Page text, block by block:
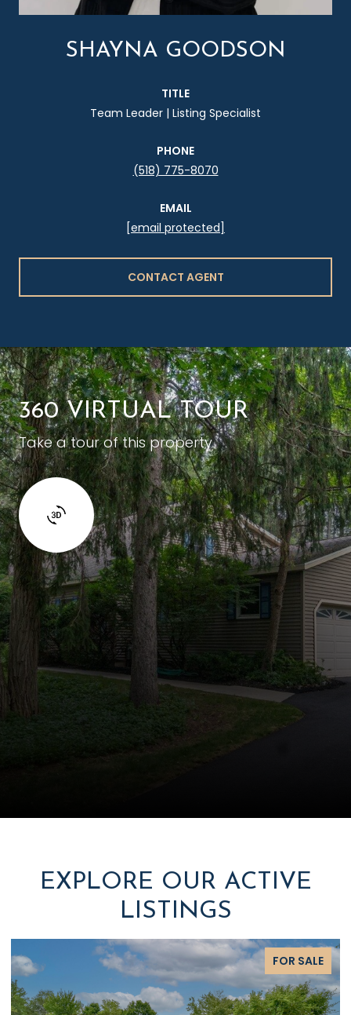
SHAYNA GOODSON
TITLE
Team Leader | Listing Specialist
PHONE
(518) 775-8070
EMAIL
[email protected]
CONTACT AGENT
360 VIRTUAL TOUR
Take a tour of this property
EXPLORE OUR ACTIVE
LISTINGS
FOR SALE